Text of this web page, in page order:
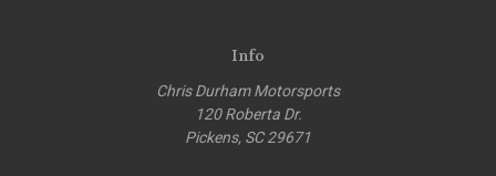
Info
Chris Durham Motorsports
120 Roberta Dr.
Pickens, SC 29671